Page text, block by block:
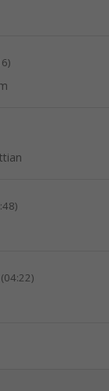
(04:22)